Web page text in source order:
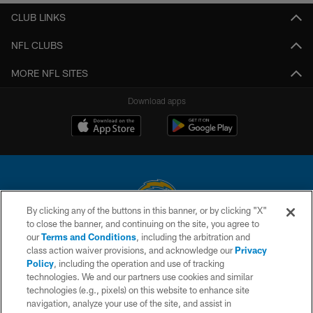
CLUB LINKS
NFL CLUBS
MORE NFL SITES
Download apps
© 2026 Chargers Football Company, LLC. All rights reserved. This website
is managed on a digital platform of the National Football League.
CONTACT US
WEBSITE ACCESSIBILITY
By clicking any of the buttons in this banner, or by clicking "X"
to close the banner, and continuing on the site, you agree to
ourTerms and Conditions, including the arbitration and
class action waiver provisions, and acknowledge ourPrivacy
Policy, including the operation and use of tracking
technologies. We and our partners use cookies and similar
technologies (e.g., pixels) on this website to enhance site
navigation, analyze your use of the site, and assist in